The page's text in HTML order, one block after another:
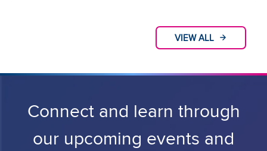
VIEW ALL
Connect and learn through
our upcoming events and